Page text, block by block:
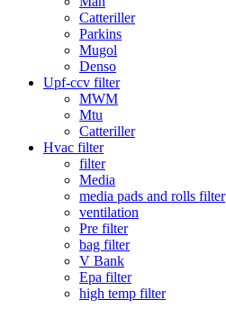
Catteriller
Parkins
Mugol
Denso
Upf-ccv filter
MWM
Mtu
Catteriller
Hvac filter
filter
Media
media pads and rolls filter
ventilation
Pre filter
bag filter
V Bank
Epa filter
high temp filter